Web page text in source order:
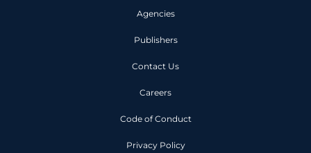
Agencies
Publishers
Contact Us
Careers
Code of Conduct
Privacy Policy